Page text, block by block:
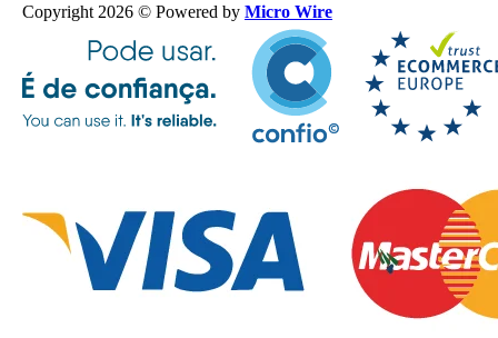
Copyright 2026 © Powered by Micro Wire